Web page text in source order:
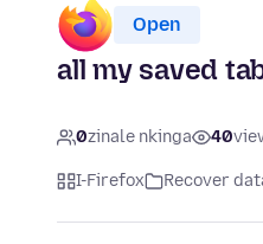
Open
all my saved
0zinale nkinga 40
I-Firefox Recover